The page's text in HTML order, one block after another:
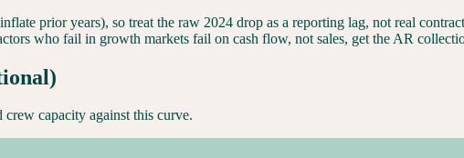
prior years), so treat the raw 2024 drop as a reporting lag, not real
who fail in growth markets fail on cash flow, not sales, get the AR
crew capacity against this curve.